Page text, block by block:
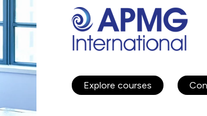
Explore courses